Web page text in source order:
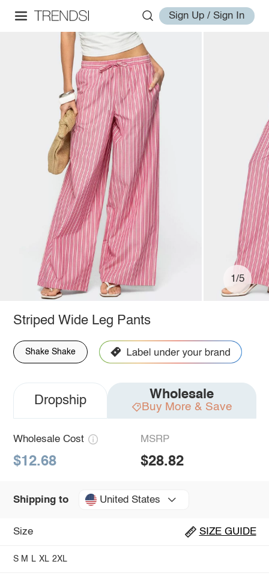
Sign Up / Sign In
1/5
Striped Wide Leg Pants
Shake Shake
Dropship Wholesale
Buy More & Save
Wholesale Cost
$12.68
MSRP
$28.82
Shipping to United States
Size SIZE GUIDE
S M L XL 2XL